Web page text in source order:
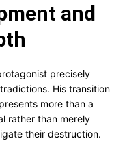
and
precisely
His transition
more than a
rather than merely
their destruction.